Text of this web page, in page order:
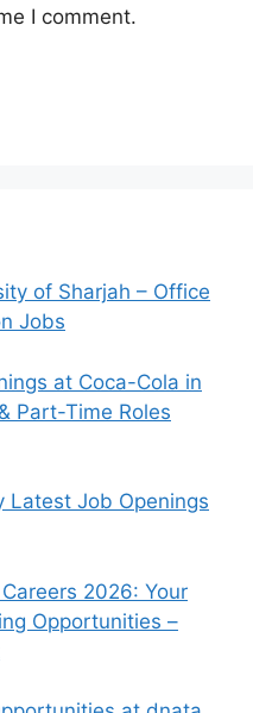
I comment.
of Sharjah – Office
Jobs
at Coca-Cola in
Part-Time Roles
Latest Job Openings
2026: Your
Opportunities –